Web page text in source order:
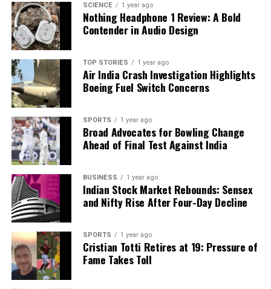
SCIENCE 1 year ago
Nothing Headphone 1 Review: A Bold
Contender in Audio Design
TOP STORIES 1 year ago
Air India Crash Investigation Highlights
Boeing Fuel Switch Concerns
SPORTS 1 year ago
Broad Advocates for Bowling Change
Ahead of Final Test Against India
BUSINESS 1 year ago
Indian Stock Market Rebounds: Sensex
and Nifty Rise After Four-Day Decline
SPORTS 1 year ago
Cristian Totti Retires at 19: Pressure of
Fame Takes Toll